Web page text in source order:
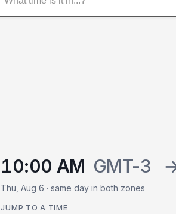
10:00 AM GMT-3
Thu, Aug 6 · same day in both zones
JUMP TO A TIME